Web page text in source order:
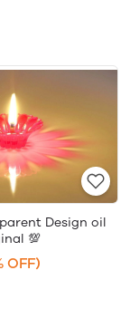
Design oil
💯
OFF)